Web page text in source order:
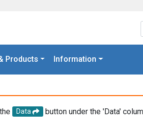
Products Information
Data
button under the 'Data'